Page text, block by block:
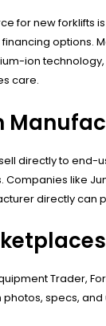
for new forklifts
options.
ion technology,
care.
directly to end-
like
directly can
Trader,
photos, specs,